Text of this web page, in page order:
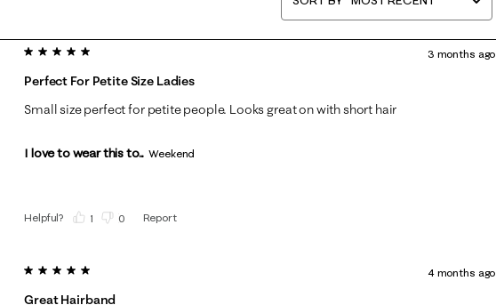
5 out of 5 stars.
Perfect For Petite Size Ladies
3 months ago
Small size perfect for petite people. Looks great on with short hair
I love to wear this to... Weekend
Helpful? 1 0 Report
5 out of 5 stars.
Great Hairband
4 months ago